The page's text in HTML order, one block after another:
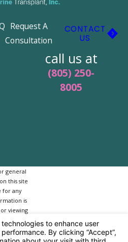
Request A
Consultation
CONTACT
US
call us at
(805) 250-
8005
general
this site
for any
is
viewing